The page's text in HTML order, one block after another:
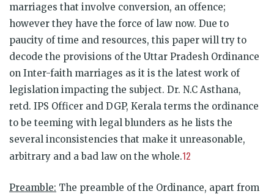
marriages that involve conversion, an offence;
however they have the force of law now. Due to
paucity of time and resources, this paper will try to
decode the provisions of the Uttar Pradesh Ordinance
on Inter-faith marriages as it is the latest work of
legislation impacting the subject. Dr. N.C Asthana,
retd. IPS Officer and DGP, Kerala terms the ordinance
to be teeming with legal blunders as he lists the
several inconsistencies that make it unreasonable,
arbitrary and a bad law on the whole.12
Preamble: The preamble of the Ordinance, apart from